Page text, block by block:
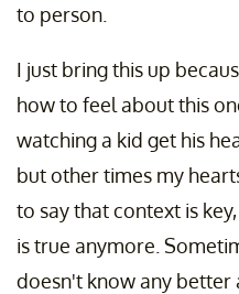
to person.
I just bring this up
how to feel about this
watching a kid get his
but other times my
to say that context is
is true anymore.
doesn't know any better